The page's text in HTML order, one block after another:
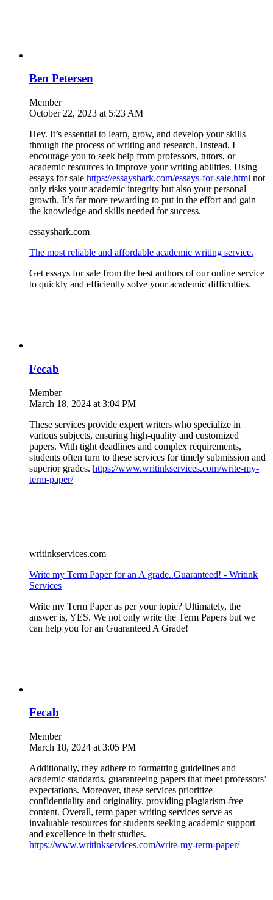
Ben Petersen
Member
October 22, 2023 at 5:23 AM
Hey. It’s essential to learn, grow, and develop your skills
through the process of writing and research. Instead, I
encourage you to seek help from professors, tutors, or
academic resources to improve your writing abilities. Using
essays for sale https://essayshark.com/essays-for-sale.html not
only risks your academic integrity but also your personal
growth. It’s far more rewarding to put in the effort and gain
the knowledge and skills needed for success.
essayshark.com
The most reliable and affordable academic writing service.
Get essays for sale from the best authors of our online service
to quickly and efficiently solve your academic difficulties.
Fecab
Member
March 18, 2024 at 3:04 PM
These services provide expert writers who specialize in
various subjects, ensuring high-quality and customized
papers. With tight deadlines and complex requirements,
students often turn to these services for timely submission and
superior grades. https://www.writinkservices.com/write-my-
term-paper/
writinkservices.com
Write my Term Paper for an A grade..Guaranteed! - Writink
Services
Write my Term Paper as per your topic? Ultimately, the
answer is, YES. We not only write the Term Papers but we
can help you for an Guaranteed A Grade!
Fecab
Member
March 18, 2024 at 3:05 PM
Additionally, they adhere to formatting guidelines and
academic standards, guaranteeing papers that meet professors’
expectations. Moreover, these services prioritize
confidentiality and originality, providing plagiarism-free
content. Overall, term paper writing services serve as
invaluable resources for students seeking academic support
and excellence in their studies.
https://www.writinkservices.com/write-my-term-paper/